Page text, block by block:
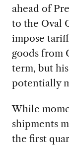
ahead of
to the Oval
impose
goods from
term, but
potentially
While
shipments
the first